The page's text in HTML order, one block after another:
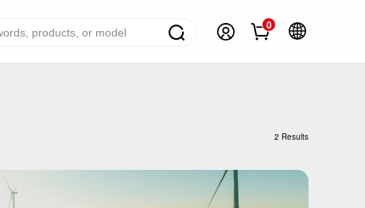
Refrigerators
Air Conditioner
0
2 Results